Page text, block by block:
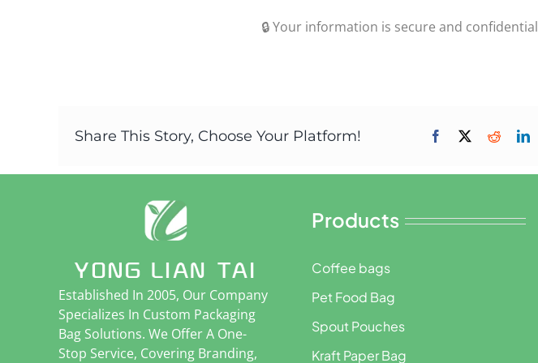
🔒 Your information is secure and confidential
Share This Story, Choose Your Platform!
Established In 2005, Our Company
Specializes In Custom Packaging
Bag Solutions. We Offer A One-
Stop Service, Covering Branding,
Products
Coffee bags
Pet Food Bag
Spout Pouches
Kraft Paper Bag